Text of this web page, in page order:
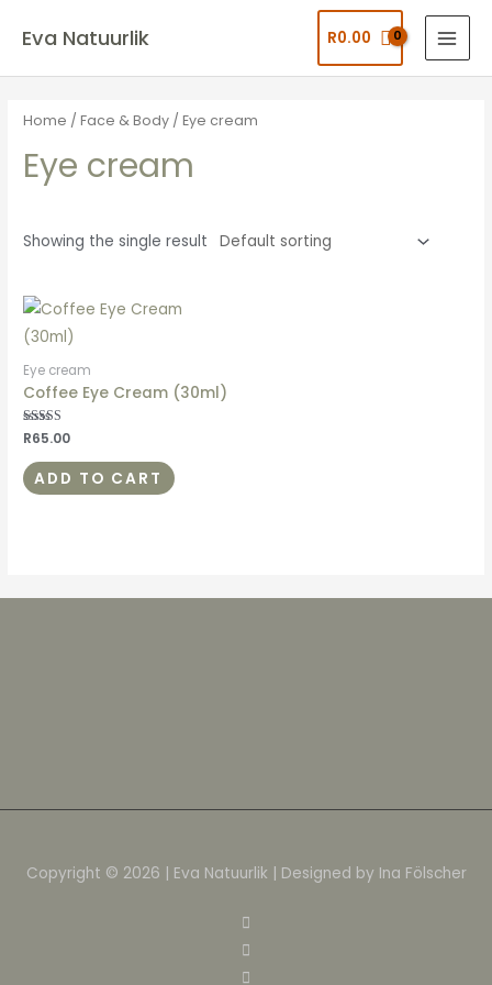
Eva Natuurlik R0.00
Home /Face & Body / Eye cream
Eye cream
Showing the single result
Eye cream
Coffee Eye Cream (30ml)
Rated
4.92
out of 5
R65.00
ADD TO CART
Copyright © 2026 | Eva Natuurlik | Designed by Ina Fölscher